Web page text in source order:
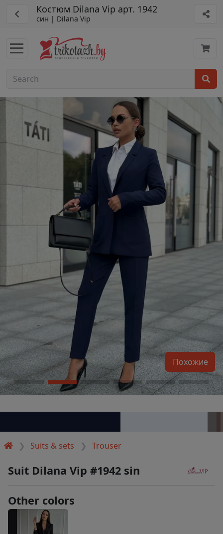
Костюм Dilana Vip арт. 1942
син | Dilana Vip
Suits & sets Trouser
Похожие
Suit Dilana Vip #1942 sin
Other colors